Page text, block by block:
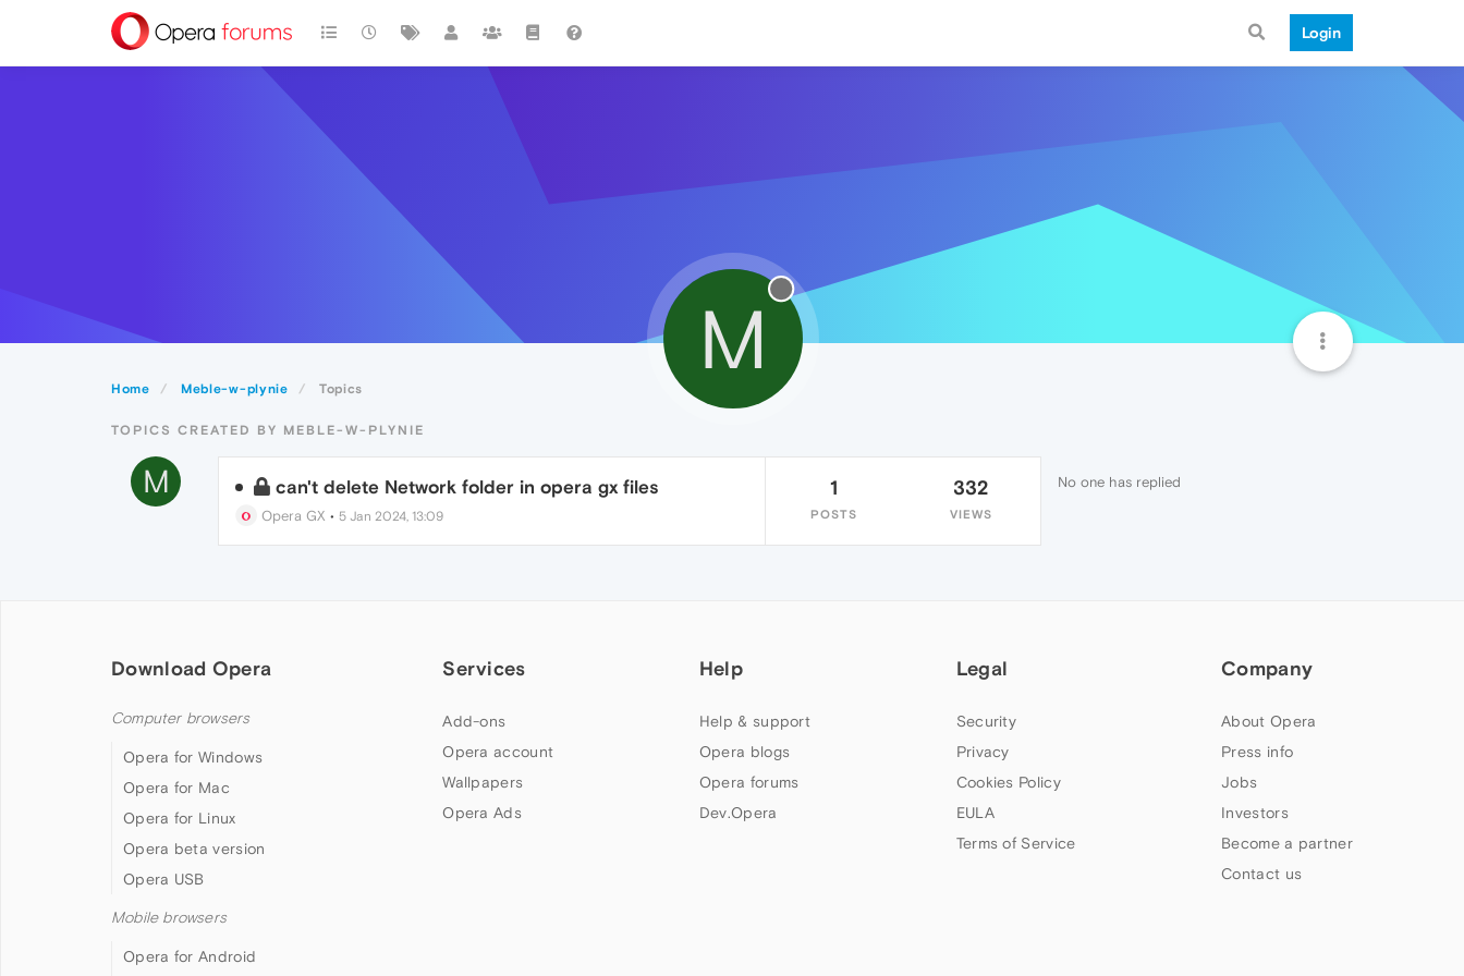
Login
Home Meble-w-plynie Topics
M
TOPICS CREATED BY MEBLE-W-PLYNIE
M can't delete Network folder in opera gx files
Opera GX • 5 Jan 2024, 13:09
1
POSTS
332
VIEWS
No one has replied
Download Opera
Computer browsers
Opera for Windows
Opera for Mac
Opera for Linux
Opera beta version
Opera USB
Mobile browsers
Opera for Android
Services
Add-ons
Opera account
Wallpapers
Opera Ads
Help
Help & support
Opera blogs
Opera forums
Dev.Opera
Legal
Security
Privacy
Cookies Policy
EULA
Terms of Service
Company
About Opera
Press info
Jobs
Investors
Become a partner
Contact us